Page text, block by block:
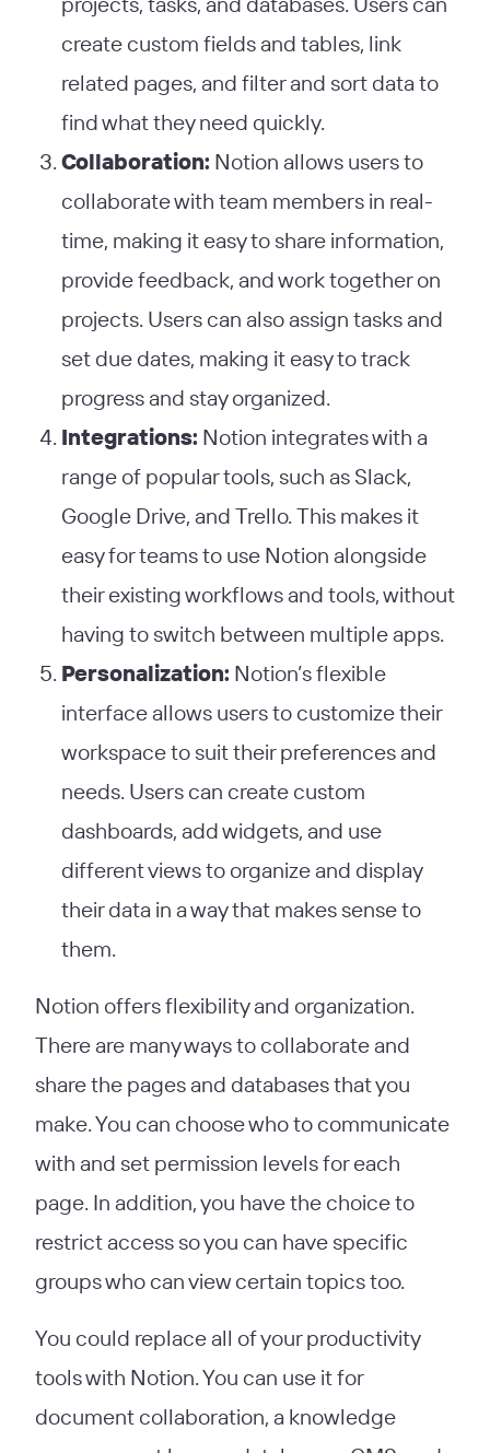
create custom fields and tables, link
related pages, and filter and sort data to
find what they need quickly.
Collaboration: Notion allows users to
collaborate with team members in real-
time, making it easy to share information,
provide feedback, and work together on
projects. Users can also assign tasks and
set due dates, making it easy to track
progress and stay organized.
Integrations: Notion integrates with a
range of popular tools, such as Slack,
Google Drive, and Trello. This makes it
easy for teams to use Notion alongside
their existing workflows and tools, without
having to switch between multiple apps.
Personalization: Notion’s flexible
interface allows users to customize their
workspace to suit their preferences and
needs. Users can create custom
dashboards, add widgets, and use
different views to organize and display
their data in a way that makes sense to
them.
Notion offers flexibility and organization.
There are many ways to collaborate and
share the pages and databases that you
make. You can choose who to communicate
with and set permission levels for each
page. In addition, you have the choice to
restrict access so you can have specific
groups who can view certain topics too.
You could replace all of your productivity
tools with Notion. You can use it for
document collaboration, a knowledge